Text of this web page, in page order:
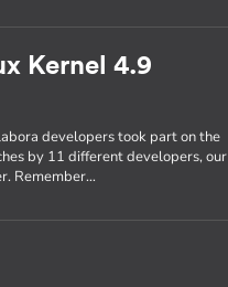
Kernel 4.9
developers took part on the
by 11 different developers, our
Remember…